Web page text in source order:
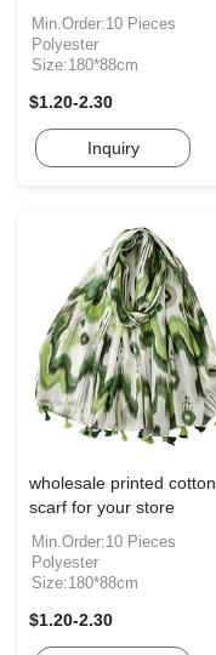
Min.Order:10 Pieces
Polyester
Size:180*88cm
$1.20-2.30
Inquiry
wholesale printed cotton
scarf for your store
Min.Order:10 Pieces
Polyester
Size:180*88cm
$1.20-2.30